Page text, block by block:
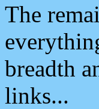
The
breadth
links...